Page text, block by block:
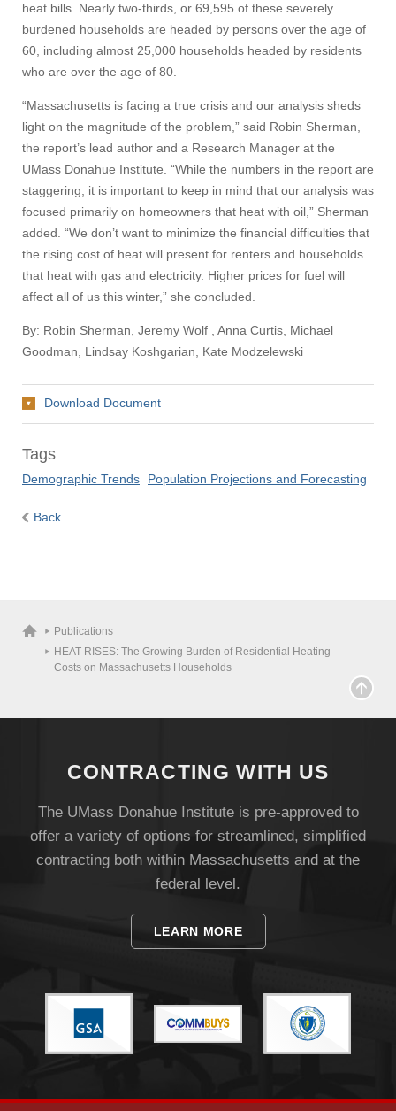
Visit
Give
Search
UMass.edu
heat bills. Nearly two-thirds, or 69,595 of these severely
burdened households are headed by persons over the age of
60, including almost 25,000 households headed by residents
who are over the age of 80.
“Massachusetts is facing a true crisis and our analysis sheds
light on the magnitude of the problem,” said Robin Sherman,
the report’s lead author and a Research Manager at the
UMass Donahue Institute. “While the numbers in the report are
staggering, it is important to keep in mind that our analysis was
focused primarily on homeowners that heat with oil,” Sherman
added. “We don’t want to minimize the financial difficulties that
the rising cost of heat will present for renters and households
that heat with gas and electricity. Higher prices for fuel will
affect all of us this winter,” she concluded.
By: Robin Sherman, Jeremy Wolf , Anna Curtis, Michael
Goodman, Lindsay Koshgarian, Kate Modzelewski
Download Document
Tags
Demographic Trends Population Projections and Forecasting
Back
Publications
HEAT RISES: The Growing Burden of Residential Heating
Costs on Massachusetts Households
CONTRACTING WITH US
The UMass Donahue Institute is pre-approved to
offer a variety of options for streamlined, simplified
contracting both within Massachusetts and at the
federal level.
LEARN MORE